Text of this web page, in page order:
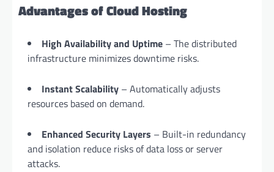
Advantages of Cloud Hosting
High Availability and Uptime – The distributed
infrastructure minimizes downtime risks.
Instant Scalability – Automatically adjusts
resources based on demand.
Enhanced Security Layers – Built-in redundancy
and isolation reduce risks of data loss or server
attacks.